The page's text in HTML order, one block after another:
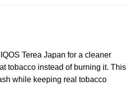
Terea Japan for a cleaner
tobacco instead of burning it. This
while keeping real tobacco